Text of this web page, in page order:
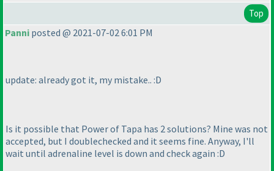
Top
Panni posted @ 2021-07-02 6:01 PM
update: already got it, my mistake.. :D
Is it possible that Power of Tapa has 2 solutions? Mine was not
accepted, but I doublechecked and it seems fine. Anyway, I'll
wait until adrenaline level is down and check again :D